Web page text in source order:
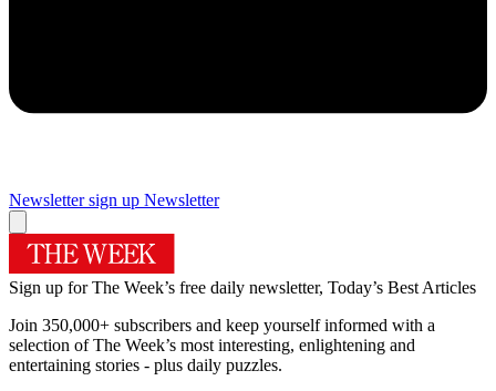
Newsletter sign up Newsletter
Sign up for The Week’s free daily newsletter, Today’s Best Articles
Join 350,000+ subscribers and keep yourself informed with a
selection of The Week’s most interesting, enlightening and
entertaining stories - plus daily puzzles.